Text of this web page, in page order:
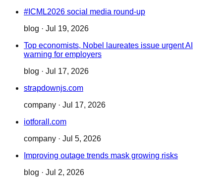
#ICML2026 social media round-up
blog · Jul 19, 2026
Top economists, Nobel laureates issue urgent AI
warning for employers
blog · Jul 17, 2026
strapdownjs.com
company · Jul 17, 2026
iotforall.com
company · Jul 5, 2026
Improving outage trends mask growing risks
blog · Jul 2, 2026